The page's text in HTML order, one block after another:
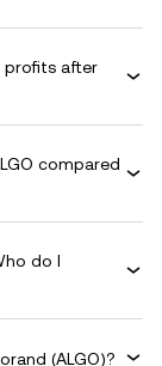
profits after
compared
do I
(ALGO)?